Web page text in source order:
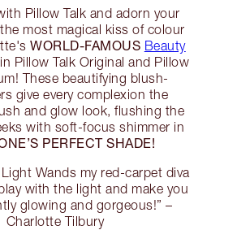
Pillow Talk and adorn your
most magical kiss of colour
WORLD-FAMOUS Beauty
in Pillow Talk Original and Pillow
These beautifying blush-
give every complexion the
and glow look, flushing the
with soft-focus shimmer in
PERFECT SHADE!
Wands my red-carpet diva
with the light and make you
glowing and gorgeous!” –
Charlotte Tilbury